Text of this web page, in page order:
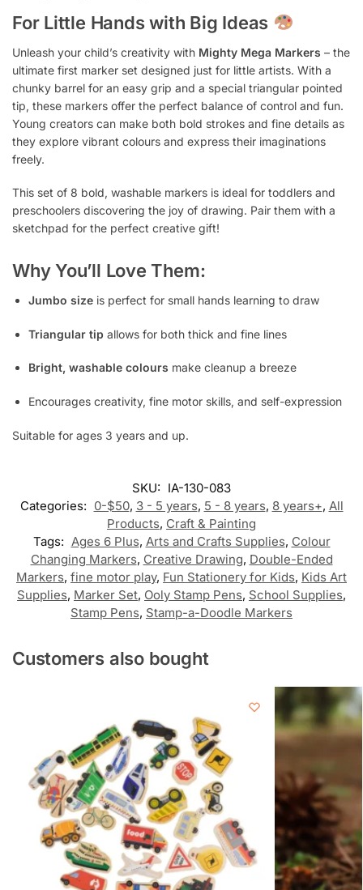
For Little Hands with Big Ideas
Unleash your child’s creativity with Mighty Mega Markers – the
ultimate first marker set designed just for little artists. With a
chunky barrel for an easy grip and a special triangular pointed
tip, these markers offer the perfect balance of control and fun.
Young creators can make both bold strokes and fine details as
they explore vibrant colours and express their imaginations
freely.
This set of 8 bold, washable markers is ideal for toddlers and
preschoolers discovering the joy of drawing. Pair them with a
sketchpad for the perfect creative gift!
Why You’ll Love Them:
Jumbo size is perfect for small hands learning to draw
Triangular tip allows for both thick and fine lines
Bright, washable colours make cleanup a breeze
Encourages creativity, fine motor skills, and self-expression
Suitable for ages 3 years and up.
SKU: IA-130-083
Categories: 0-$50, 3 - 5 years, 5 - 8 years, 8 years+, All
Products, Craft & Painting
Tags: Ages 6 Plus, Arts and Crafts Supplies, Colour
Changing Markers, Creative Drawing, Double-Ended
Markers, fine motor play, Fun Stationery for Kids, Kids Art
Supplies, Marker Set, Ooly Stamp Pens, School Supplies,
Stamp Pens, Stamp-a-Doodle Markers
Customers also bought